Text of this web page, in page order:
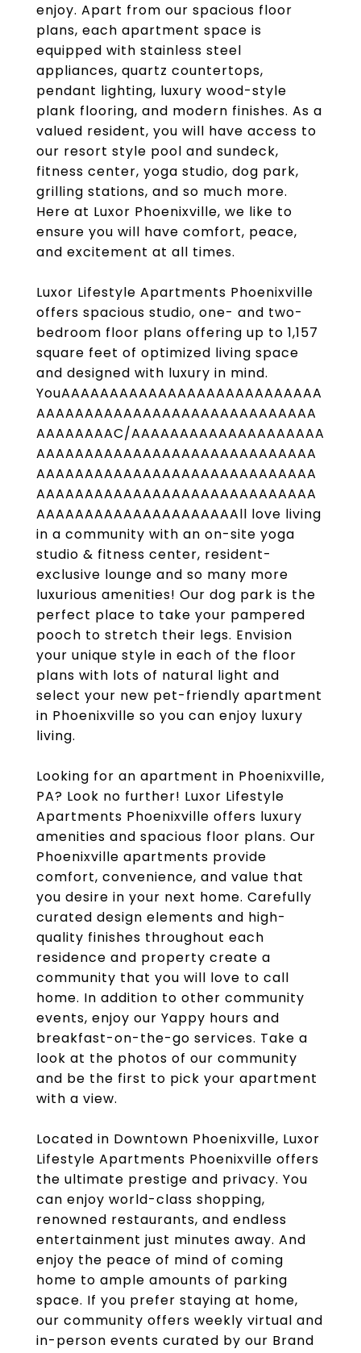
enjoy. Apart from our spacious floor
plans, each apartment space is
equipped with stainless steel
appliances, quartz countertops,
pendant lighting, luxury wood-style
plank flooring, and modern finishes. As a
valued resident, you will have access to
our resort style pool and sundeck,
fitness center, yoga studio, dog park,
grilling stations, and so much more.
Here at Luxor Phoenixville, we like to
ensure you will have comfort, peace,
and excitement at all times.
Luxor Lifestyle Apartments Phoenixville
offers spacious studio, one- and two-
bedroom floor plans offering up to 1,157
square feet of optimized living space
and designed with luxury in mind.
YouAAAAAAAAAAAAAAAAAAAAAAAAAAA
AAAAAAAAAAAAAAAAAAAAAAAAAAAAA
AAAAAAAAC/AAAAAAAAAAAAAAAAAAAA
AAAAAAAAAAAAAAAAAAAAAAAAAAAAA
AAAAAAAAAAAAAAAAAAAAAAAAAAAAA
AAAAAAAAAAAAAAAAAAAAAAAAAAAAA
AAAAAAAAAAAAAAAAAAAAAll love living
in a community with an on-site yoga
studio & fitness center, resident-
exclusive lounge and so many more
luxurious amenities! Our dog park is the
perfect place to take your pampered
pooch to stretch their legs. Envision
your unique style in each of the floor
plans with lots of natural light and
select your new pet-friendly apartment
in Phoenixville so you can enjoy luxury
living.
Looking for an apartment in Phoenixville,
PA? Look no further! Luxor Lifestyle
Apartments Phoenixville offers luxury
amenities and spacious floor plans. Our
Phoenixville apartments provide
comfort, convenience, and value that
you desire in your next home. Carefully
curated design elements and high-
quality finishes throughout each
residence and property create a
community that you will love to call
home. In addition to other community
events, enjoy our Yappy hours and
breakfast-on-the-go services. Take a
look at the photos of our community
and be the first to pick your apartment
with a view.
Located in Downtown Phoenixville, Luxor
Lifestyle Apartments Phoenixville offers
the ultimate prestige and privacy. You
can enjoy world-class shopping,
renowned restaurants, and endless
entertainment just minutes away. And
enjoy the peace of mind of coming
home to ample amounts of parking
space. If you prefer staying at home,
our community offers weekly virtual and
in-person events curated by our Brand